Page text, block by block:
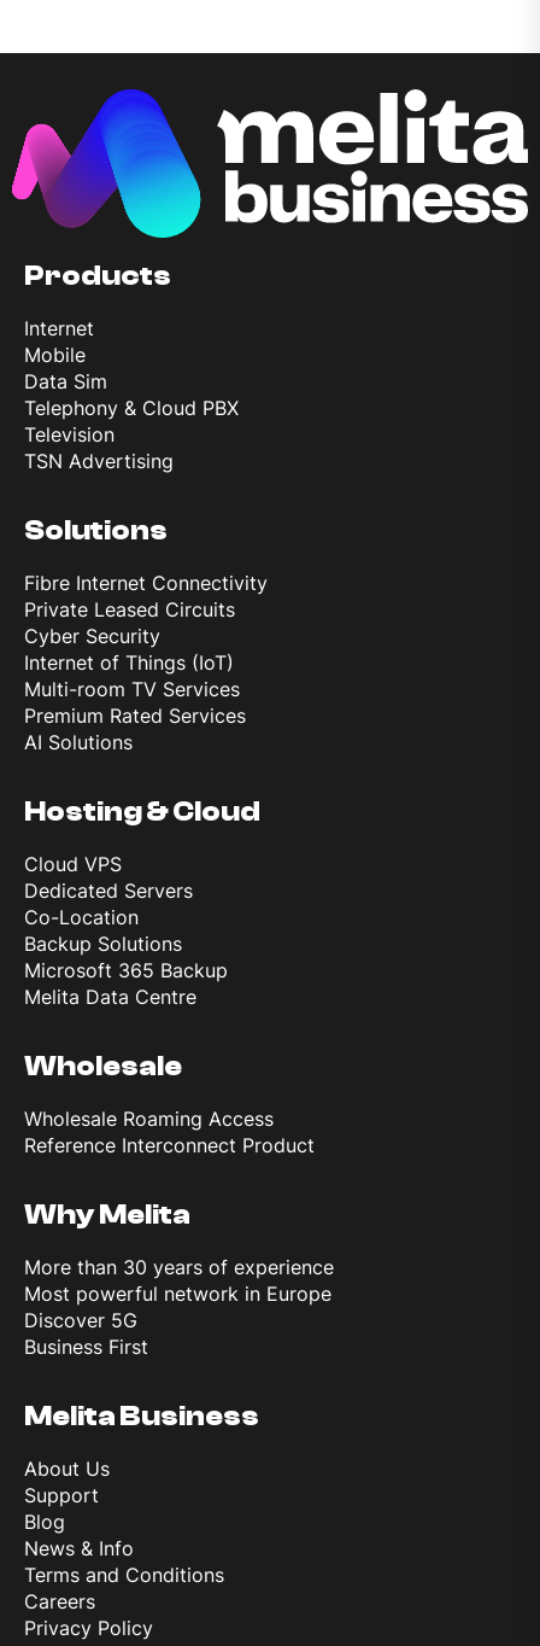
Products
Internet
Mobile
Data Sim
Telephony & Cloud PBX
Television
TSN Advertising
Solutions
Fibre Internet Connectivity
Private Leased Circuits
Cyber Security
Internet of Things (IoT)
Multi-room TV Services
Premium Rated Services
AI Solutions
Hosting & Cloud
Cloud VPS
Dedicated Servers
Co-Location
Backup Solutions
Microsoft 365 Backup
Melita Data Centre
Wholesale
Wholesale Roaming Access
Reference Interconnect Product
Why Melita
More than 30 years of experience
Most powerful network in Europe
Discover 5G
Business First
Melita Business
About Us
Support
Blog
News & Info
Terms and Conditions
Careers
Privacy Policy